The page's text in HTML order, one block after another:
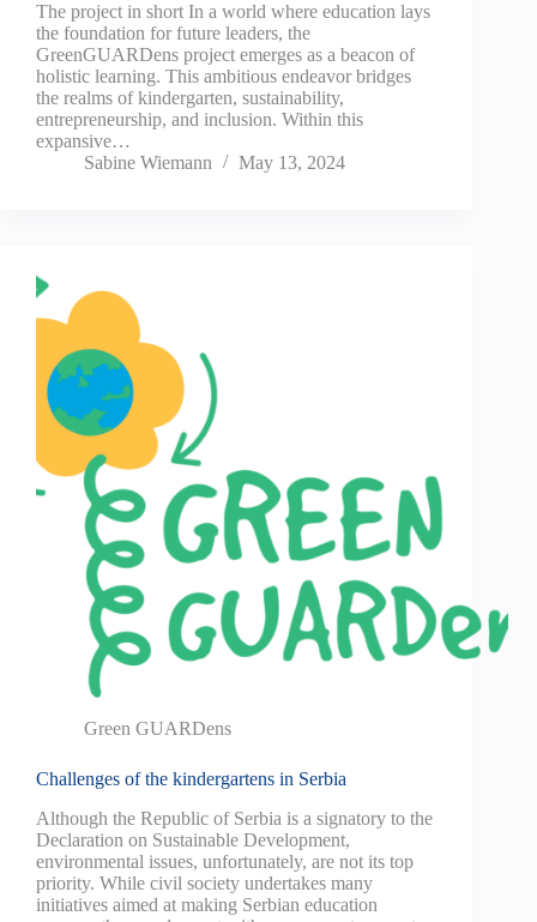
The project in short In a world where education lays
the foundation for future leaders, the
GreenGUARDens project emerges as a beacon of
holistic learning. This ambitious endeavor bridges
the realms of kindergarten, sustainability,
entrepreneurship, and inclusion. Within this
expansive…
Sabine Wiemann
May 13, 2024
Green GUARDens
Challenges of the kindergartens in Serbia
Although the Republic of Serbia is a signatory to the
Declaration on Sustainable Development,
environmental issues, unfortunately, are not its top
priority. While civil society undertakes many
initiatives aimed at making Serbian education